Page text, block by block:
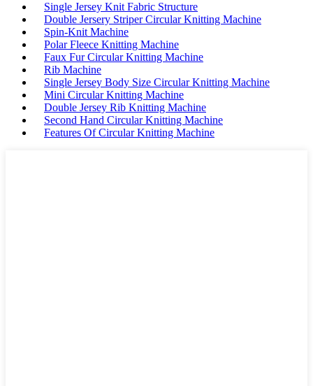
Single Jersey Knit Fabric Structure
Double Jersery Striper Circular Knitting Machine
Spin-Knit Machine
Polar Fleece Knitting Machine
Faux Fur Circular Knitting Machine
Rib Machine
Single Jersey Body Size Circular Knitting Machine
Mini Circular Knitting Machine
Double Jersey Rib Knitting Machine
Second Hand Circular Knitting Machine
Features Of Circular Knitting Machine